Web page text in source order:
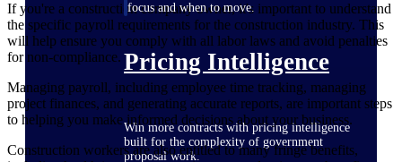
focus and when to move.
Pricing Intelligence
Win more contracts with pricing intelligence
built for the complexity of government
proposal work.
If you're a construction company owner, it's important to understand
the specific payroll requirements for the construction industry. This
will help ensure you comply with all labor laws and avoid penalties
for non-compliance.
Managing payroll, including employee time tracking, managing
project finances, and generating accurate reports, are important steps
to helping you make informed decisions about your business.
Construction workers are also entitled to many fringe benefits,